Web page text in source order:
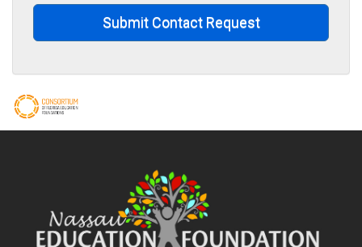
Submit Contact Request